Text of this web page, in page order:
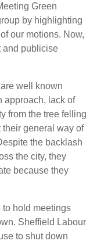
Green
by highlighting
our motions. Now,
and publicise
well known
approach, lack of
from the tree felling
general way of
the backlash
the city, they
because they
to hold meetings
Sheffield Labour
to shut down